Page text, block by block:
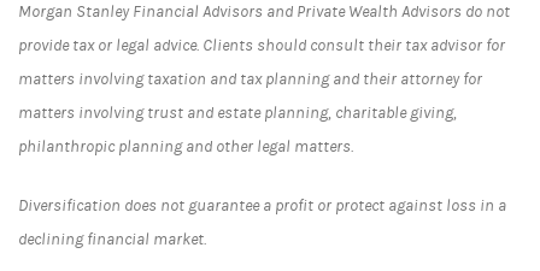
Morgan Stanley Financial Advisors and Private Wealth Advisors do not
provide tax or legal advice. Clients should consult their tax advisor for
matters involving taxation and tax planning and their attorney for
matters involving trust and estate planning, charitable giving,
philanthropic planning and other legal matters.
Diversification does not guarantee a profit or protect against loss in a
declining financial market.